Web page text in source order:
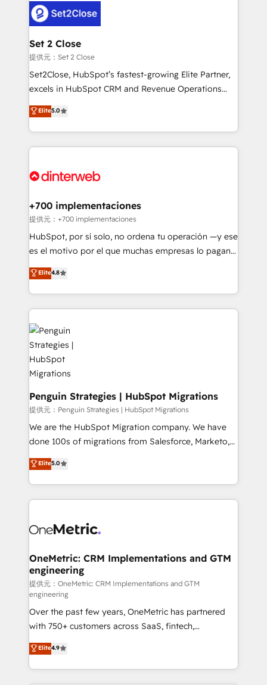
for you and execute it on HubSpot. We are on the
G-Cloud 14 CCS (Crown Commercial Service)
framework, meaning we've been accredited by
HubSpot and vetted by the CCS, which means we
can support public sector companies as well the
other ones listed in our profile. Our services: -
build We can do lots of things. But everything we do
is there for you to: - Grow revenue, and run your
decisions with data - Find a new voice and reach
more people - Get the most out of your HubSpot
Set 2 Close
提供元：Set 2 Close
Set2Close, HubSpot’s fastest-growing Elite Partner,
excels in HubSpot CRM and Revenue Operations
(RevOps) services to boost B2B sales and growth.
As a top HubSpot Elite Partner, we specialize in
custom HubSpot CRM solutions. Our experts design,
implement, and optimize systems to enhance user
marketing, and service teams. From setup to
management, and speed up deal closures. With 500+
projects completed, our Agile approach ensures your
HubSpot CRM drives measurable results. Our
RevOps services align your sales, marketing, and
optimize the revenue lifecycle—lead generation to
retention—by refining processes and eliminating
maximize profitability and adapt to your goals.
Elite5.0
+700 implementaciones
提供元：+700 implementaciones
HubSpot, por sí solo, no ordena tu operación —y ese
es el motivo por el que muchas empresas lo pagan y
aun así no crecen. Suele ser un círculo: procesos que
no generan datos confiables, datos que no permiten
decidir bien, y decisiones que no logran mejorar los
procesos. Y así, vuelta tras vuelta, el negocio gira sin
avanzar —un problema que tiene menos que ver con
el CRM y más con cómo opera la empresa por
debajo. Te acompañamos a ordenar tu operación
paso a paso, sin frenarla, con la adopción que todos
buscan y pocos logran. Así HubSpot por fin rinde. Y
hay algo más: cada proceso que ordenás construye
el contexto real de cómo opera tu empresa —lo
único que no se compra ni se copia—. En un mundo
donde todos tendrán la misma IA, va a ganar quien
contexto, la IA improvisa. Con el tuyo, se vuelve una
ventaja que nadie más tiene. No es teoría: somos
Elite4.8
Penguin Strategies | HubSpot Migrations
提供元：Penguin Strategies | HubSpot Migrations
We are the HubSpot Migration company. We have
done 100s of migrations from Salesforce, Marketo,
Eloqua, Microsoft Dynamics, pipedrive and others.
We leverage our proven processes and AI to get it
done right the first time. We help companies build
high performing revenue operations across complex
SaaS or manufacturing teams. Trusted by leading
Sony, Rapyd, Fiverr, XM Cyber, Wix - Base44, EMA
Design Automation and FIT. 📊 RevOps & data
architecture 🔗 CRM migrations & End to end
integrations 🤖 AI workflows & enrichment 📘 Team
enablement & company-wide adoption We create
HubSpot environments that teams use with
confidence and that leadership can rely on for
scalable revenue insights.
Elite5.0
OneMetric: CRM Implementations and GTM
engineering
提供元：OneMetric: CRM Implementations and GTM
engineering
Over the past few years, OneMetric has partnered
with 750+ customers across SaaS, fintech,
healthcare, real estate, and other industries. With
150+ HubSpot-certified experts, we deliver scalable
solutions to complex GTM and RevOps challenges.
Elite4.9